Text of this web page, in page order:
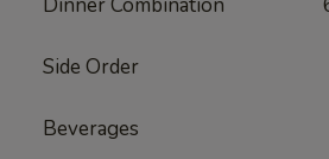
Side Order
Beverages